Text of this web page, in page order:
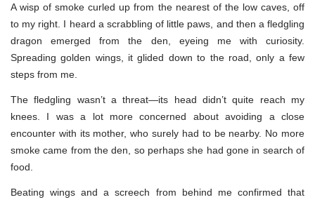
A wisp of smoke curled up from the nearest of the low caves, off
to my right. I heard a scrabbling of little paws, and then a fledgling
dragon emerged from the den, eyeing me with curiosity.
Spreading golden wings, it glided down to the road, only a few
steps from me.
The fledgling wasn’t a threat—its head didn’t quite reach my
knees. I was a lot more concerned about avoiding a close
encounter with its mother, who surely had to be nearby. No more
smoke came from the den, so perhaps she had gone in search of
food.
Beating wings and a screech from behind me confirmed that